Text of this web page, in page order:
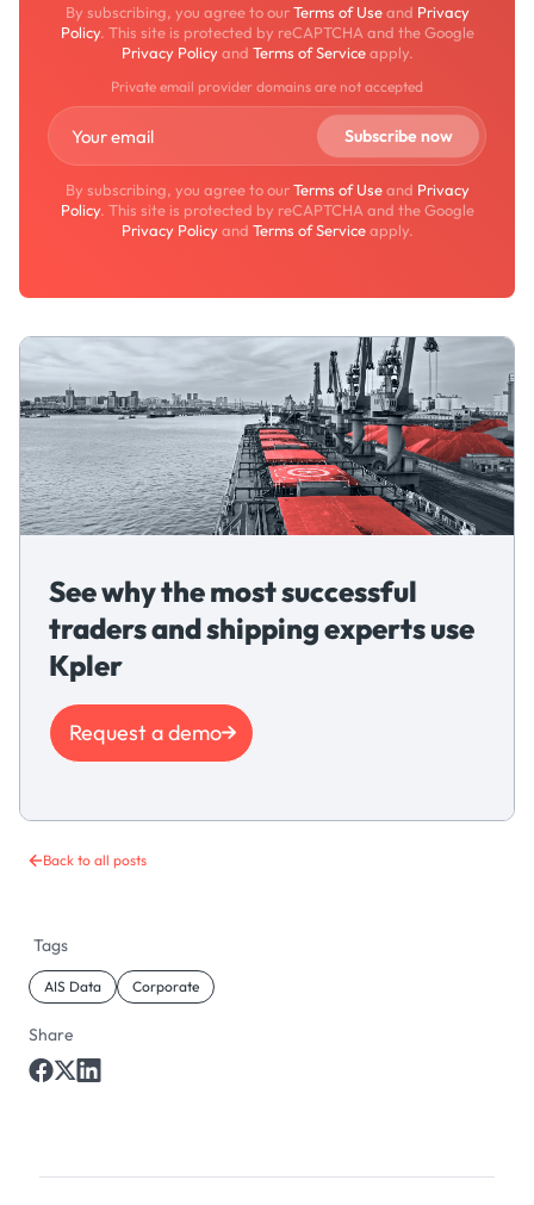
Back to all posts
Tags
AIS Data Corporate
Share
By subscribing, you agree to ourTerms of Useand Privacy
Policy. This site is protected by reCAPTCHA and the Google
Privacy Policyand Terms of Serviceapply.
Private email provider domains are not accepted
By subscribing, you agree to ourTerms of Useand Privacy
Policy. This site is protected by reCAPTCHA and the Google
Privacy Policyand Terms of Serviceapply.
See why the most successful
traders and shipping experts use
Kpler
Request a demo